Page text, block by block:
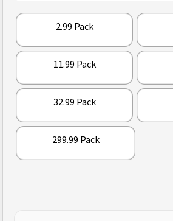
2.99 Pack
11.99 Pack
32.99 Pack
299.99 Pack